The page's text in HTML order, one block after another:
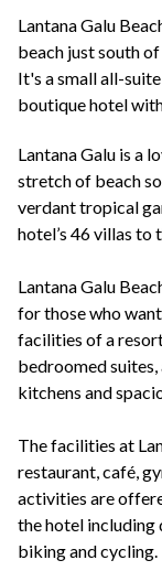
Lantana Galu
beach just south
It's a small all-
boutique hotel
Lantana Galu is a
stretch of beach
verdant tropical
hotel’s 46 villas to
Lantana Galu
for those who
facilities of a
bedroomed
kitchens and
The facilities at
restaurant, café,
activities are
the hotel including
biking and cycling.